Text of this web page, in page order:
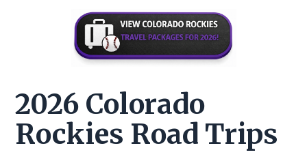
2026 Colorado
Rockies Road Trips